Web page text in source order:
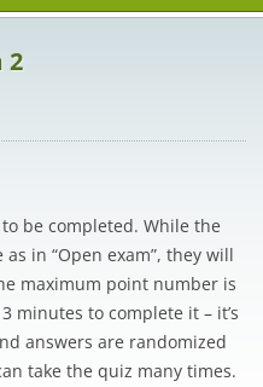
2
to be completed. While the
in “Open exam”, they will
maximum point number is
minutes to complete it – it’s
answers are randomized
take the quiz many times.